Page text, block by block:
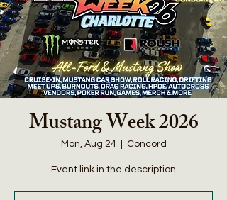
Mustang Week 2026
Mon, Aug 24
  |
Concord
Event link in the description